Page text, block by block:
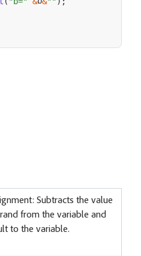
Subtracts the value
from the variable and
to the variable.